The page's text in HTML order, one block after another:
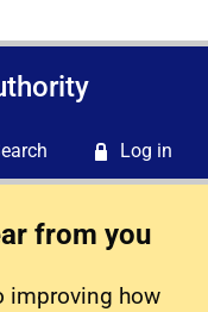
Log in
from you
improving how